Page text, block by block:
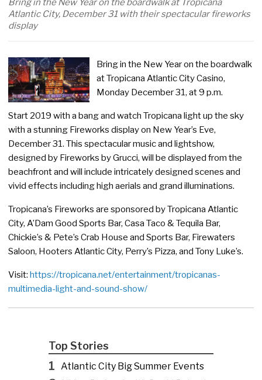
Atlantic City, December 31 with their spectacular fireworks
display
Bring in the New Year on the boardwalk
at Tropicana Atlantic City Casino,
Monday December 31, at 9 p.m.
Start 2019 with a bang and watch Tropicana light up the sky
with a stunning Fireworks display on New Year’s Eve,
December 31. This spectacular music and lightshow,
designed by Fireworks by Grucci, will be displayed from the
beachfront and will include intricately designed scenes and
vivid effects including high aerials and grand illuminations.
Tropicana’s Fireworks are sponsored by Tropicana Atlantic
City, A’Dam Good Sports Bar, Casa Taco & Tequila Bar,
Chickie’s & Pete’s Crab House and Sports Bar, Firewaters
Saloon, Hooters Atlantic City, Perry’s Pizza, and Tony Luke’s.
Visit: https://tropicana.net/entertainment/tropicanas-
multimedia-light-and-sound-show/
Top Stories
1 Atlantic City Big Summer Events